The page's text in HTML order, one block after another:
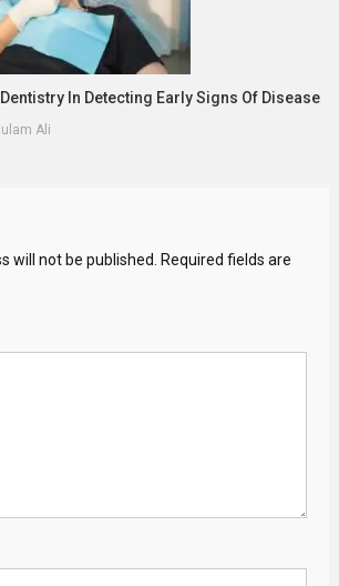
In Detecting Early Signs Of Disease
Ali
will not be published. Required fields are